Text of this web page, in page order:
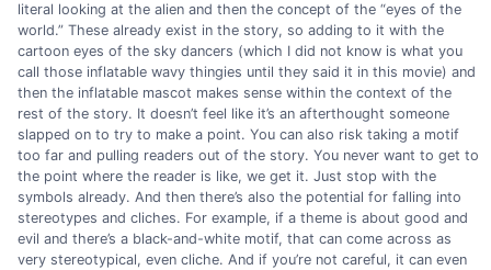
literal looking at the alien and then the concept of the “eyes of the
world.” These already exist in the story, so adding to it with the
cartoon eyes of the sky dancers (which I did not know is what you
call those inflatable wavy thingies until they said it in this movie) and
then the inflatable mascot makes sense within the context of the
rest of the story. It doesn’t feel like it’s an afterthought someone
slapped on to try to make a point. You can also risk taking a motif
too far and pulling readers out of the story. You never want to get to
the point where the reader is like, we get it. Just stop with the
symbols already. And then there’s also the potential for falling into
stereotypes and cliches. For example, if a theme is about good and
evil and there’s a black-and-white motif, that can come across as
very stereotypical, even cliche. And if you’re not careful, it can even